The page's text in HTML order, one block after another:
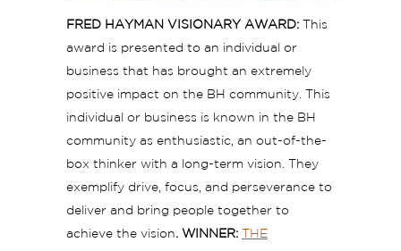
FRED HAYMAN VISIONARY AWARD: This
award is presented to an individual or
business that has brought an extremely
positive impact on the BH community. This
individual or business is known in the BH
community as enthusiastic, an out-of-the-
box thinker with a long-term vision. They
exemplify drive, focus, and perseverance to
deliver and bring people together to
achieve the vision. WINNER: THE